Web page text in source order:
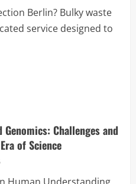
Berlin? Bulky waste
service designed to
Challenges and
of Science